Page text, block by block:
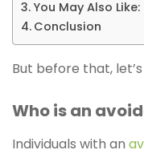
You May Also Like:
Conclusion
But before that,
Who is an
Individuals with an